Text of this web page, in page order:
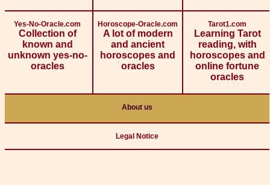
Yes-No-Oracle.com
Collection of
known and
unknown yes-no-
oracles
Horoscope-Oracle.com
A lot of modern
and ancient
horoscopes and
oracles
Tarot1.com
Learning Tarot
reading, with
horoscopes and
online fortune
oracles
About us
Legal Notice